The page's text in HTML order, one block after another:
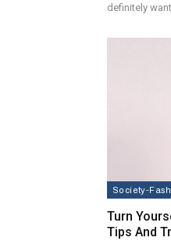
definitely
Society-
Turn
Tips And